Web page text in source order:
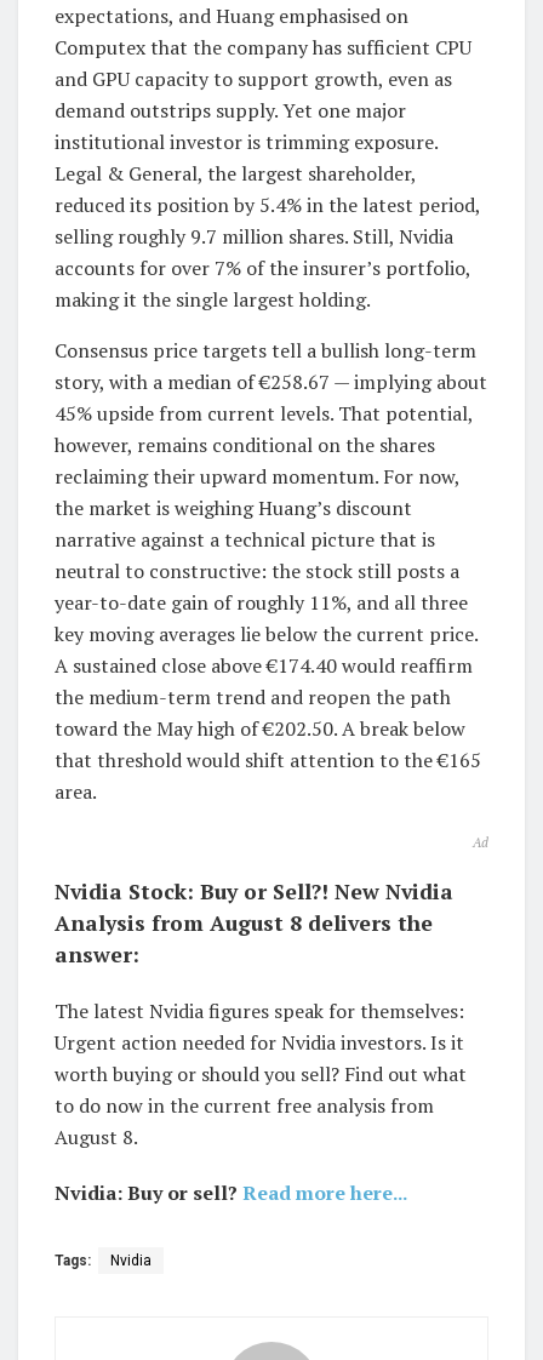
expectations, and Huang emphasised on
Computex that the company has sufficient CPU
and GPU capacity to support growth, even as
demand outstrips supply. Yet one major
institutional investor is trimming exposure.
Legal & General, the largest shareholder,
reduced its position by 5.4% in the latest period,
selling roughly 9.7 million shares. Still, Nvidia
accounts for over 7% of the insurer’s portfolio,
making it the single largest holding.
Consensus price targets tell a bullish long-term
story, with a median of €258.67 — implying about
45% upside from current levels. That potential,
however, remains conditional on the shares
reclaiming their upward momentum. For now,
the market is weighing Huang’s discount
narrative against a technical picture that is
neutral to constructive: the stock still posts a
year-to-date gain of roughly 11%, and all three
key moving averages lie below the current price.
A sustained close above €174.40 would reaffirm
the medium-term trend and reopen the path
toward the May high of €202.50. A break below
that threshold would shift attention to the €165
area.
Ad
Nvidia Stock: Buy or Sell?! New Nvidia
Analysis from August 8 delivers the
answer:
The latest Nvidia figures speak for themselves:
Urgent action needed for Nvidia investors. Is it
worth buying or should you sell? Find out what
to do now in the current free analysis from
August 8.
Nvidia: Buy or sell? Read more here...
Tags: Nvidia